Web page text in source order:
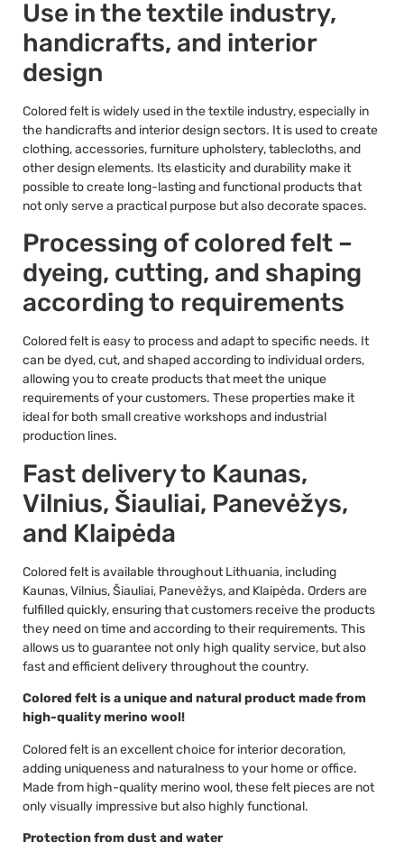
Use in the textile industry,
handicrafts, and interior
design
Colored felt is widely used in the textile industry, especially in
the handicrafts and interior design sectors. It is used to create
clothing, accessories, furniture upholstery, tablecloths, and
other design elements. Its elasticity and durability make it
possible to create long-lasting and functional products that
not only serve a practical purpose but also decorate spaces.
Processing of colored felt –
dyeing, cutting, and shaping
according to requirements
Colored felt is easy to process and adapt to specific needs. It
can be dyed, cut, and shaped according to individual orders,
allowing you to create products that meet the unique
requirements of your customers. These properties make it
ideal for both small creative workshops and industrial
production lines.
Fast delivery to Kaunas,
Vilnius, Šiauliai, Panevėžys,
and Klaipėda
Colored felt is available throughout Lithuania, including
Kaunas, Vilnius, Šiauliai, Panevėžys, and Klaipėda. Orders are
fulfilled quickly, ensuring that customers receive the products
they need on time and according to their requirements. This
allows us to guarantee not only high quality service, but also
fast and efficient delivery throughout the country.
Colored felt is a unique and natural product made from
high-quality merino wool!
Colored felt is an excellent choice for interior decoration,
adding uniqueness and naturalness to your home or office.
Made from high-quality merino wool, these felt pieces are not
only visually impressive but also highly functional.
Protection from dust and water